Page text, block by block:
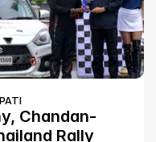
Chandan-
Rally